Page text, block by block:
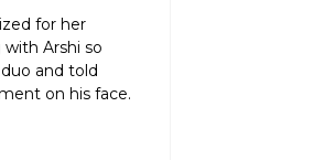
for her
Arshi so
and told
on his face.